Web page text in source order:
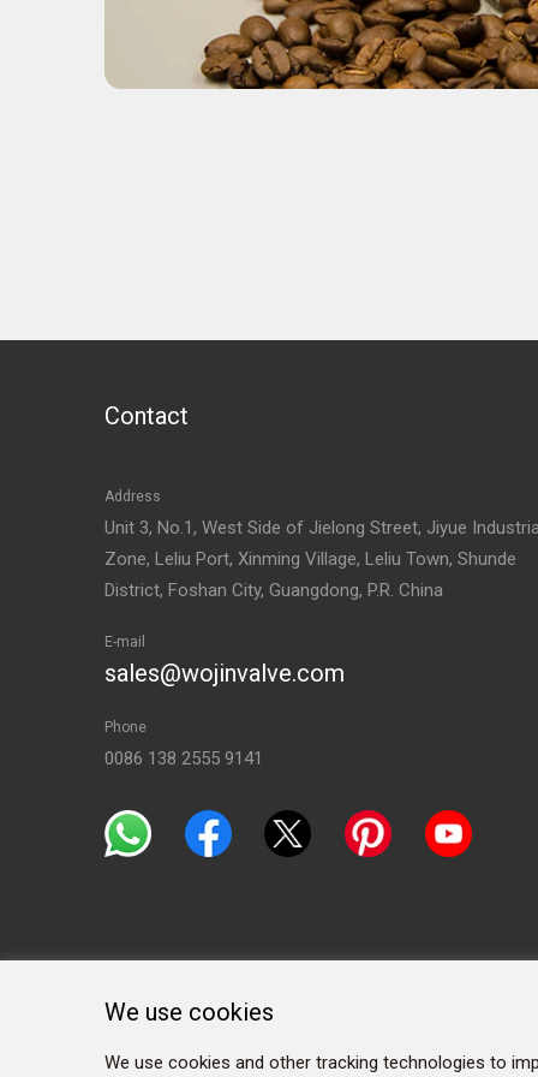
Contact
Address
Unit 3, No.1, West Side of Jielong Street, Jiyue
Zone, Leliu Port, Xinming Village, Leliu Town, Shunde
District, Foshan City, Guangdong, P.R. China
E-mail
sales@wojinvalve.com
Phone
0086 138 2555 9141
We use cookies
We use cookies and other tracking technologies to